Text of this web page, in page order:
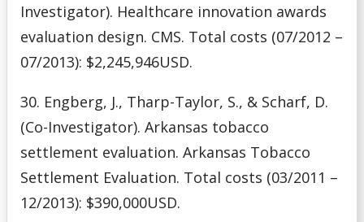
Investigator). Healthcare innovation awards
evaluation design. CMS. Total costs (07/2012 –
07/2013): $2,245,946USD.
30. Engberg, J., Tharp-Taylor, S., & Scharf, D.
(Co-Investigator). Arkansas tobacco
settlement evaluation. Arkansas Tobacco
Settlement Evaluation. Total costs (03/2011 –
12/2013): $390,000USD.